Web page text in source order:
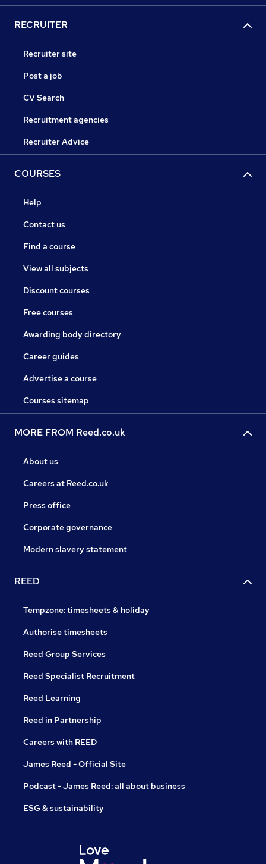
RECRUITER
Recruiter site
Post a job
CV Search
Recruitment agencies
Recruiter Advice
COURSES
Help
Contact us
Find a course
View all subjects
Discount courses
Free courses
Awarding body directory
Career guides
Advertise a course
Courses sitemap
MORE FROM Reed.co.uk
About us
Careers at Reed.co.uk
Press office
Corporate governance
Modern slavery statement
REED
Tempzone: timesheets & holiday
Authorise timesheets
Reed Group Services
Reed Specialist Recruitment
Reed Learning
Reed in Partnership
Careers with REED
James Reed - Official Site
Podcast - James Reed: all about business
ESG & sustainability